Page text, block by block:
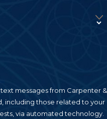
messages from Carpenter &
including those related to your
via automated technology.